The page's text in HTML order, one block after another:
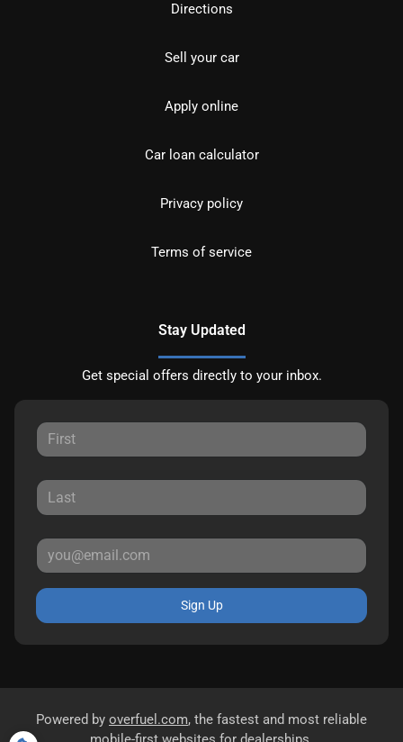
Directions
Sell your car
Apply online
Car loan calculator
Privacy policy
Terms of service
Stay Updated
Get special offers directly to your inbox.
Sign Up
Powered by overfuel.com, the fastest and most reliable